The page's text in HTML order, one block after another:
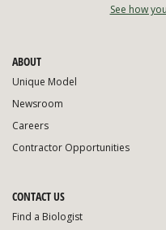
ABOUT
Unique Model
Newsroom
Careers
Contractor Opportunities
CONTACT US
Find a Biologist
See how